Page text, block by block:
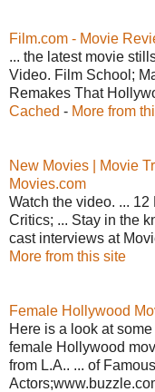
Film.com - Movie
... the latest movie
Video. Film School;
Remakes That
Cached - More from
New Movies | Movie
Movies.com
Watch the video. ...
Critics; ... Stay in the
cast interviews at
More from this site
Female Hollywood
Here is a look at
female Hollywood
from L.A.. ... of